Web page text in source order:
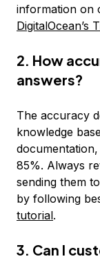
information on
DigitalOcean’s
2. How
answers?
The accuracy
knowledge
85%. Always
sending them
by following
tutorial.
3. Can I